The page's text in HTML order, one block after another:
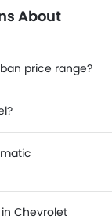
About
price range?
Chevrolet